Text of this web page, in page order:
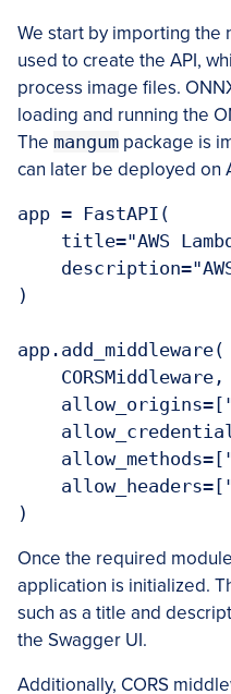
We start by importing the
used to create the API,
process image files.
loading and running the
The mangum package is
can later be deployed on
app = FastAPI(
title="AWS
)
app.add_middleware(
    CORSMiddleware,
Once the required
application is initialized.
such as a title and
the Swagger UI.
Additionally, CORS